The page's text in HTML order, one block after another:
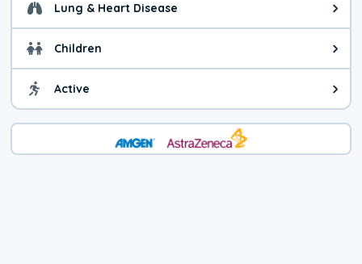
Lung & Heart Disease Health advice for Lung &
Children Health advice for Children.
Active Health advice for Active. You